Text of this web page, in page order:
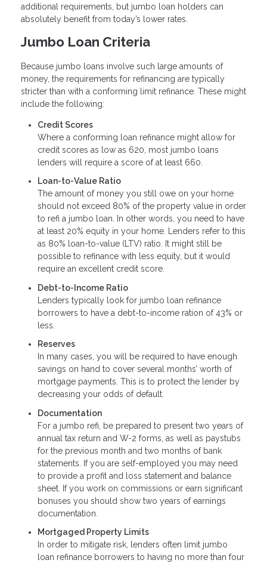
additional requirements, but jumbo loan holders can
absolutely benefit from today’s lower rates.
Jumbo Loan Criteria
Because jumbo loans involve such large amounts of
money, the requirements for refinancing are typically
stricter than with a conforming limit refinance. These might
include the following:
Credit Scores
Where a conforming loan refinance might allow for
credit scores as low as 620, most jumbo loans
lenders will require a score of at least 660.
Loan-to-Value Ratio
The amount of money you still owe on your home
should not exceed 80% of the property value in order
to refi a jumbo loan. In other words, you need to have
at least 20% equity in your home. Lenders refer to this
as 80% loan-to-value (LTV) ratio. It might still be
possible to refinance with less equity, but it would
require an excellent credit score.
Debt-to-Income Ratio
Lenders typically look for jumbo loan refinance
borrowers to have a debt-to-income ration of 43% or
less.
Reserves
In many cases, you will be required to have enough
savings on hand to cover several months’ worth of
mortgage payments. This is to protect the lender by
decreasing your odds of default.
Documentation
For a jumbo refi, be prepared to present two years of
annual tax return and W-2 forms, as well as paystubs
for the previous month and two months of bank
statements. If you are self-employed you may need
to provide a profit and loss statement and balance
sheet. If you work on commissions or earn significant
bonuses you should show two years of earnings
documentation.
Mortgaged Property Limits
In order to mitigate risk, lenders often limit jumbo
loan refinance borrowers to having no more than four